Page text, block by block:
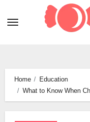
Home
Education
What to Know When